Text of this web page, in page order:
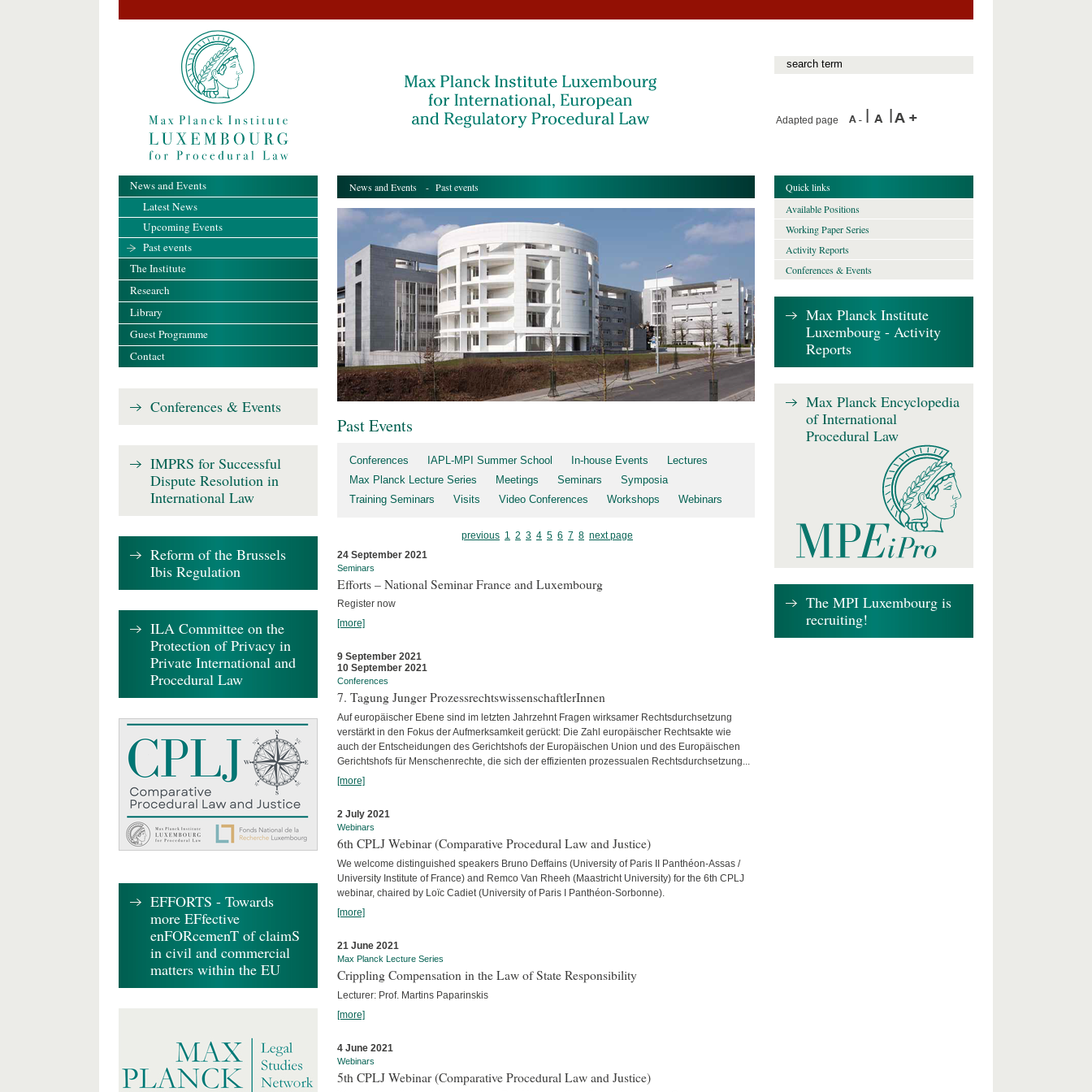
Adapted page
News and Events - Past events
Past Events
Conferences IAPL-MPI Summer School In-house Events
Lectures
Max Planck Lecture Series
Meetings Seminars
Symposia
Training Seminars
Visits Video Conferences Workshops Webinars
previous 1 2 3 4 5 6 7 8 next page
24 September 2021
Seminars
Efforts – National Seminar France and Luxembourg
Register now
[more]
9 September 2021
10 September 2021
Conferences
7. Tagung Junger ProzessrechtswissenschaftlerInnen
Auf europäischer Ebene sind im letzten Jahrzehnt Fragen wirksamer Rechtsdurchsetzung
verstärkt in den Fokus der Aufmerksamkeit gerückt: Die Zahl europäischer Rechtsakte wie
auch der Entscheidungen des Gerichtshofs der Europäischen Union und des Europäischen
Gerichtshofs für Menschenrechte, die sich der effizienten prozessualen Rechtsdurchsetzung...
[more]
2 July 2021
Webinars
6th CPLJ Webinar (Comparative Procedural Law and Justice)
We welcome distinguished speakers Bruno Deffains (University of Paris II Panthéon-Assas /
University Institute of France) and Remco Van Rheeh (Maastricht University) for the 6th CPLJ
webinar, chaired by Loïc Cadiet (University of Paris I Panthéon-Sorbonne).
[more]
21 June 2021
Max Planck Lecture Series
Crippling Compensation in the Law of State Responsibility
Lecturer: Prof. Martins Paparinskis
[more]
4 June 2021
Webinars
5th CPLJ Webinar (Comparative Procedural Law and Justice)
News and Events
Latest News
Upcoming Events
Past events
The Institute
Research
Library
Guest Programme
Contact
Conferences & Events
IMPRS for Successful
Dispute Resolution in
International Law
Reform of the Brussels
Ibis Regulation
ILA Committee on the
Protection of Privacy in
Private International and
Procedural Law
EFFORTS - Towards
more EFfective
enFORcemenT of claimS
in civil and commercial
matters within the EU
Quick links
Available Positions
Working Paper Series
Activity Reports
Conferences & Events
Max Planck Institute
Luxembourg - Activity
Reports
Max Planck Encyclopedia
of International
Procedural Law
The MPI Luxembourg is
recruiting!